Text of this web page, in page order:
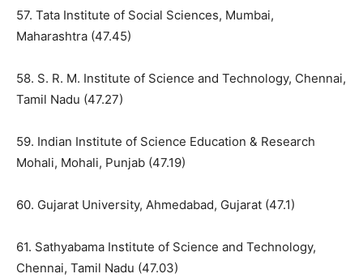
57. Tata Institute of Social Sciences, Mumbai,
Maharashtra (47.45)
58. S. R. M. Institute of Science and Technology, Chennai,
Tamil Nadu (47.27)
59. Indian Institute of Science Education & Research
Mohali, Mohali, Punjab (47.19)
60. Gujarat University, Ahmedabad, Gujarat (47.1)
61. Sathyabama Institute of Science and Technology,
Chennai, Tamil Nadu (47.03)